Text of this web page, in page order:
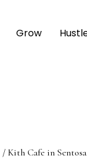
Grow
/Kith Cafe in Sentosa